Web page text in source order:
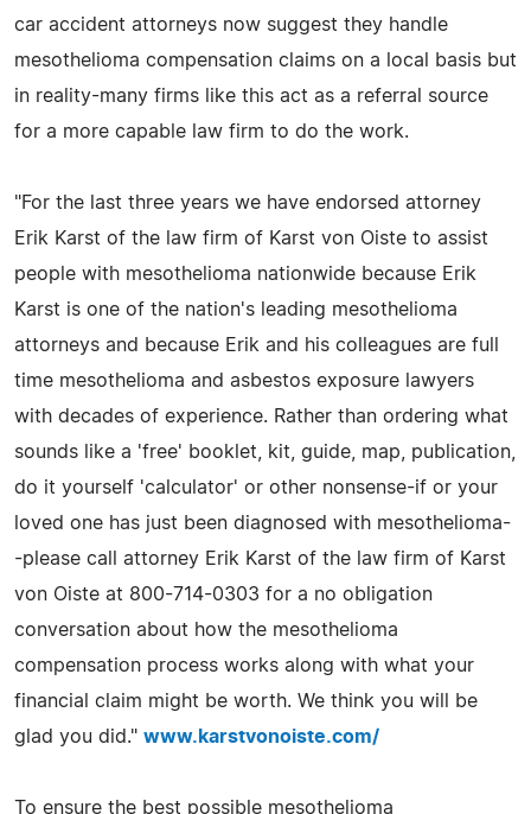
car accident attorneys now suggest they handle
mesothelioma compensation claims on a local basis but
in reality-many firms like this act as a referral source
for a more capable law firm to do the work.
"For the last three years we have endorsed attorney
Erik Karst of the law firm of Karst von Oiste to assist
people with mesothelioma nationwide because Erik
Karst is one of the nation's leading mesothelioma
attorneys and because Erik and his colleagues are full
time mesothelioma and asbestos exposure lawyers
with decades of experience. Rather than ordering what
sounds like a 'free' booklet, kit, guide, map, publication,
do it yourself 'calculator' or other nonsense-if or your
loved one has just been diagnosed with mesothelioma-
-please call attorney Erik Karst of the law firm of Karst
von Oiste at 800-714-0303 for a no obligation
conversation about how the mesothelioma
compensation process works along with what your
financial claim might be worth. We think you will be
glad you did." www.karstvonoiste.com/
To ensure the best possible mesothelioma